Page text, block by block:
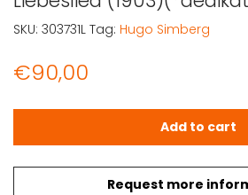
€90,00
Request more
Rudnev, A.D.: Ein mongolisches
Add to cart
SKU: 303731L Tag: Hugo Simberg